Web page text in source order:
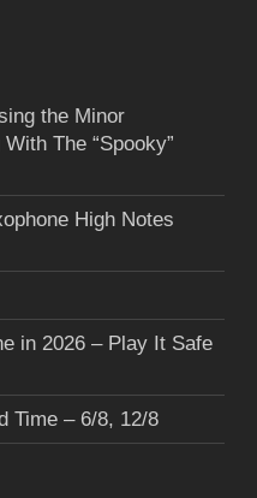
the Minor
The “Spooky”
High Notes
in 2026 – Play It Safe
Time – 6/8, 12/8